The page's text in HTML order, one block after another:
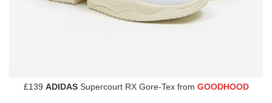
£139 ADIDASSupercourt RX Gore-Tex from GOODHOOD